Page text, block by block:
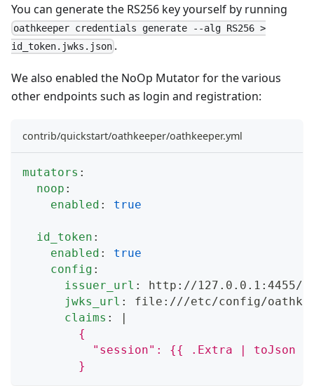
You can generate the RS256 key yourself by running
oathkeeper credentials generate --alg RS256 >
id_token.jwks.json .
We also enabled the NoOp Mutatorfor the various
other endpoints such as login and registration:
contrib/quickstart/oathkeeper/oathkeeper.yml
mutators :
noop :
enabled : true
id_token :
enabled :
true
config :
issuer_url : http : //127.0.0.1 : 4455/
jwks_url : file : ///etc/config/
claims :
|
        {
"session": {{ .Extra | toJson
        }